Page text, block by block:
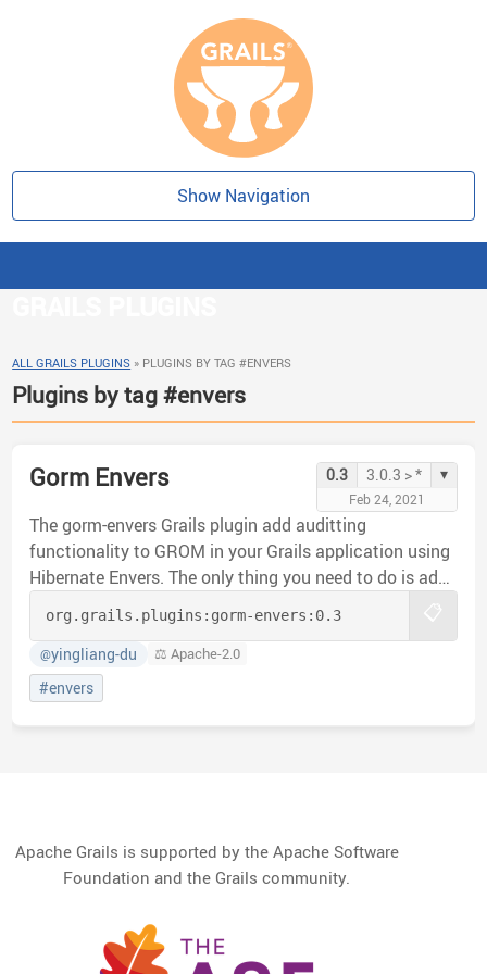
Show Navigation
ALL GRAILS PLUGINS » PLUGINS BY TAG #ENVERS
Plugins by tag #envers
Gorm Envers 0.3 3.0.3 > * ▾
Feb 24, 2021
The gorm-envers Grails plugin add auditting
functionality to GROM in your Grails application using
Hibernate Envers. The only thing you need to do is add
@Audited annotation to the Domain Class that you
want to audit. Hibernate Envers will create audit table
in the Database for the annotated domain and log all
change history.
org.grails.plugins: gorm-envers: 0.3
@yingliang-du ⚖️ Apache-2.0
#envers
Apache Grails is supported by the Apache Software
Foundation and the Grails community.